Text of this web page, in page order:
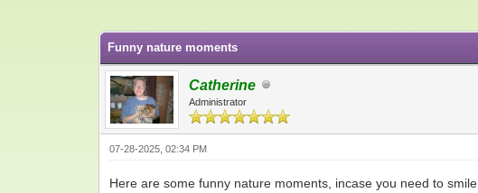
Funny nature moments
Catherine
Administrator
07-28-2025, 02:34 PM
Here are some funny nature moments, incase you need to smile.